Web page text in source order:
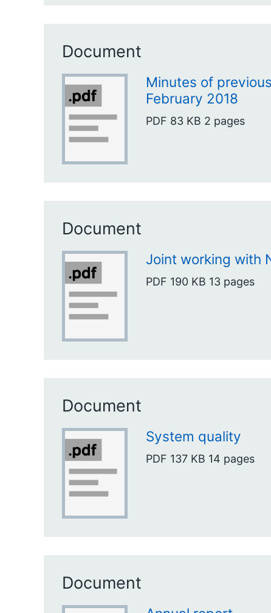
Document
Minutes of
February 2018
PDF 83 KB 2 pages
Document
Joint working with
PDF 190 KB 13 pages
Document
System quality
PDF 137 KB 14 pages
Document